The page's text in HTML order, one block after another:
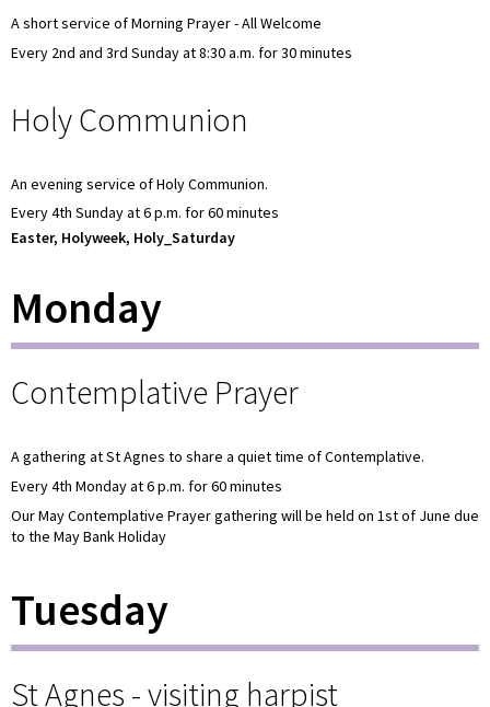
A short service of Morning Prayer - All Welcome
Every 2nd and 3rd Sunday at 8:30 a.m. for 30 minutes
Holy Communion
An evening service of Holy Communion.
Every 4th Sunday at 6 p.m. for 60 minutes
Easter, Holyweek, Holy_Saturday
Monday
Contemplative Prayer
A gathering at St Agnes to share a quiet time of Contemplative.
Every 4th Monday at 6 p.m. for 60 minutes
Our May Contemplative Prayer gathering will be held on 1st of June due
to the May Bank Holiday
Tuesday
St Agnes - visiting harpist